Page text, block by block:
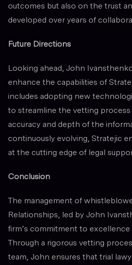
outcomes but also on the trust
developed over years of
Future Directions
Looking ahead, John
enhance the capabilities of
includes adopting new
to streamline the vetting
accuracy and depth of the
continuously evolving, Stratejic
at the cutting edge of legal
Conclusion
The management of
Relationships, led by John
firm’s commitment to
Through a rigorous vetting
team, John ensures that trial